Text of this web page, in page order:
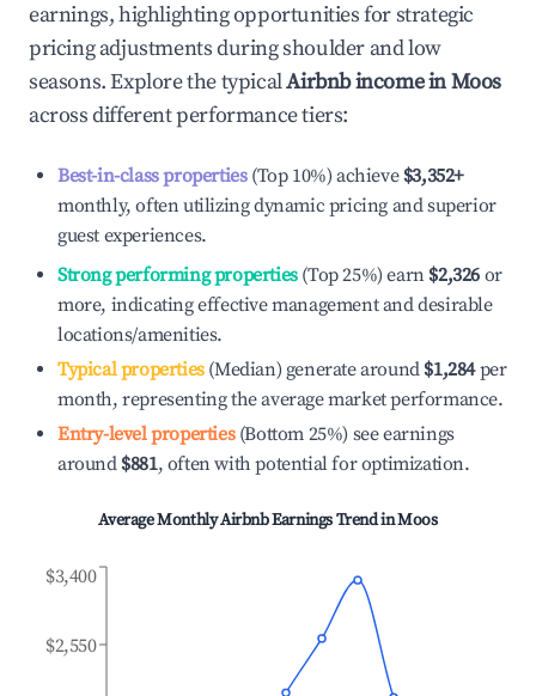
earnings, highlighting opportunities for strategic
pricing adjustments during shoulder and low
seasons. Explore the typicalAirbnb income inMoos
across different performance tiers:
Best-in-class properties(Top 10%) achieve $3,352+
monthly, often utilizing dynamic pricing and superior
guest experiences.
Strong performing properties(Top 25%) earn $2,326 or
more, indicating effective management and desirable
locations/amenities.
Typical properties(Median) generate around $1,284per
month, representing the average market performance.
Entry-level properties(Bottom 25%) see earnings
around $881, often with potential for optimization.
Average Monthly Airbnb Earnings Trend inMoos
$2,550
$3,400